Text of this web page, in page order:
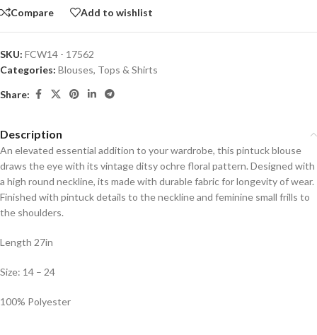
Compare Add to wishlist
SKU: FCW14 - 17562
Categories: Blouses, Tops & Shirts
Share:
Description
An elevated essential addition to your wardrobe, this pintuck blouse
draws the eye with its vintage ditsy ochre floral pattern. Designed with
a high round neckline, its made with durable fabric for longevity of wear.
Finished with pintuck details to the neckline and feminine small frills to
the shoulders.
Length 27in
Size: 14 – 24
100% Polyester